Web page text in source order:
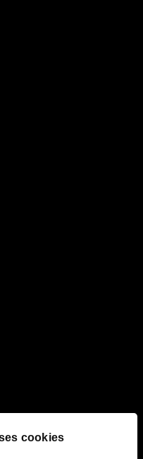
cookies